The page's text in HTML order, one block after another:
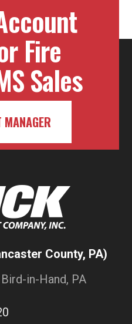
Fire
Sales
MANAGER
County, PA)
in-Hand, PA